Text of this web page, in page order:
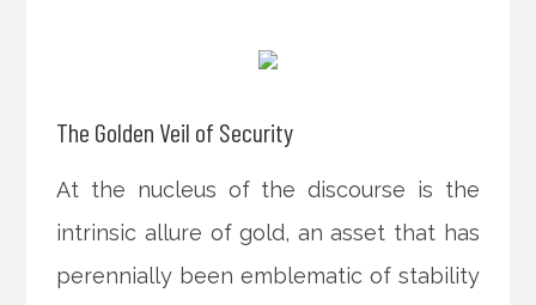
The Golden Veil of Security
At the nucleus of the discourse is the
intrinsic allure of gold, an asset that has
perennially been emblematic of stability